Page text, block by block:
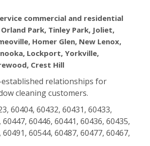
commercial and residential
Park, Tinley Park, Joliet,
Homer Glen, New Lenox,
Lockport, Yorkville,
Crest Hill
established relationships for
cleaning customers.
60404, 60432, 60431, 60433,
60446, 60441, 60436, 60435,
60544, 60487, 60477, 60467,